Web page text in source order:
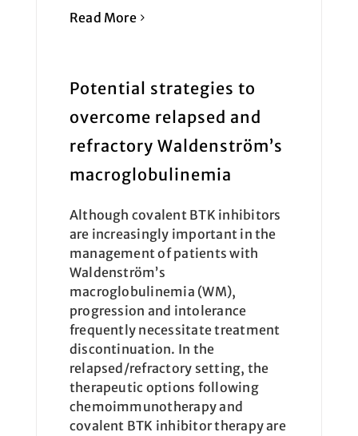
Read More
Potential strategies to
overcome relapsed and
refractory Waldenström’s
macroglobulinemia
Although covalent BTK inhibitors
are increasingly important in the
management of patients with
Waldenström’s
macroglobulinemia (WM),
progression and intolerance
frequently necessitate treatment
discontinuation. In the
relapsed/refractory setting, the
therapeutic options following
chemoimmunotherapy and
covalent BTK inhibitor therapy are